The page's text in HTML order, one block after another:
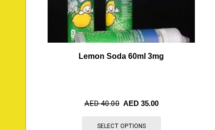
Lemon Soda 60ml 3mg
AED40.00 AED 35.00
SELECT OPTIONS